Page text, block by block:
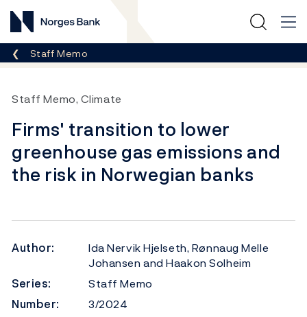
Norges Bank
Breadcrumb
Staff Memo
Staff Memo, Climate
Firms' transition to lower
greenhouse gas emissions and
the risk in Norwegian banks
Author:
Ida Nervik Hjelseth, Rønnaug Melle
Johansen and Haakon Solheim
Series:
Staff Memo
Number:
3/2024